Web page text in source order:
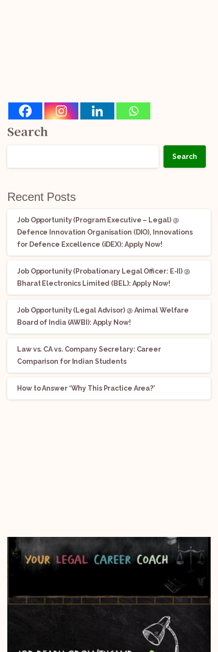
Search
Search
Recent Posts
Job Opportunity (Program Executive – Legal) @
Defence Innovation Organisation (DIO), Innovations
for Defence Excellence (iDEX): Apply Now!
Job Opportunity (Probationary Legal Officer: E-II) @
Bharat Electronics Limited (BEL): Apply Now!
Job Opportunity (Legal Advisor) @ Animal Welfare
Board of India (AWBI): Apply Now!
Law vs. CA vs. Company Secretary: Career
Comparison for Indian Students
How to Answer ‘Why This Practice Area?’